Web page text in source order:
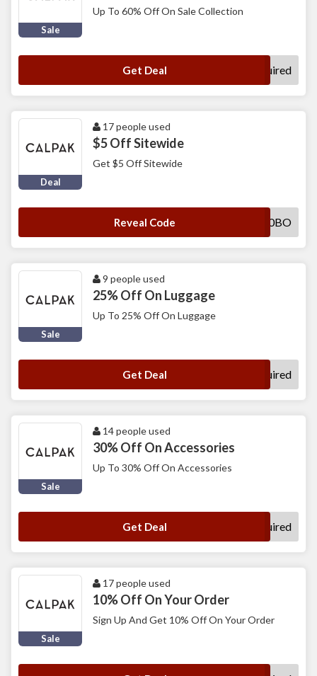
Sale
Up To 60% Off On Sale Collection
Get Deal No Code Required
Deal
17 people used
$5 Off Sitewide
Get $5 Off Sitewide
Reveal Code SWL9JIYN0BO
Sale
9 people used
25% Off On Luggage
Up To 25% Off On Luggage
Get Deal No Code Required
Sale
14 people used
30% Off On Accessories
Up To 30% Off On Accessories
Get Deal No Code Required
Sale
17 people used
10% Off On Your Order
Sign Up And Get 10% Off On Your Order